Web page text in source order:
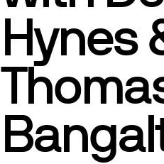
Hynes